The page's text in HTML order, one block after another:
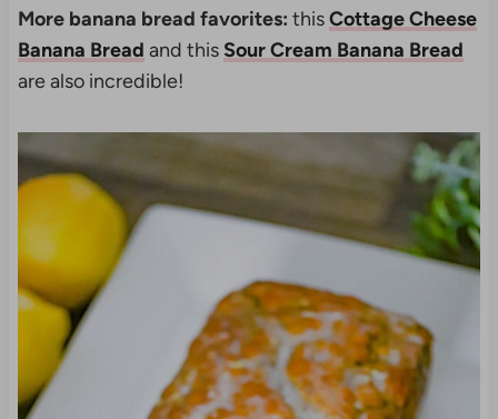
More banana bread favorites: thisCottage Cheese
Banana Bread and this Sour Cream Banana Bread
are also incredible!